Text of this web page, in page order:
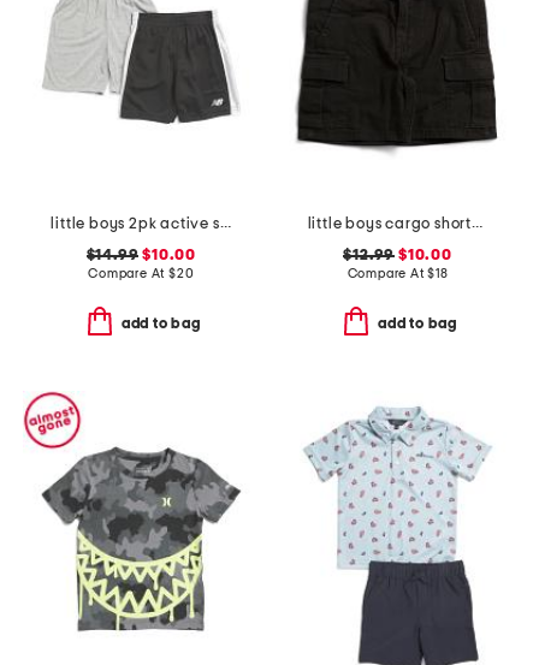
little boys 2pk active shorts
$14.99 $10.00
Compare At $20
add to bag
little boys cargo shorts with belt
$12.99 $10.00
Compare At$18
add to bag